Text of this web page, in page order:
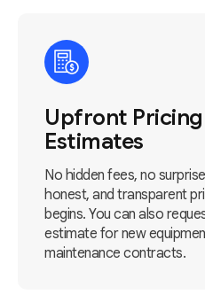
Upfront Pricing
Estimates
No hidden fees, no
honest, and transparent
begins. You can also
estimate for new
maintenance contracts.